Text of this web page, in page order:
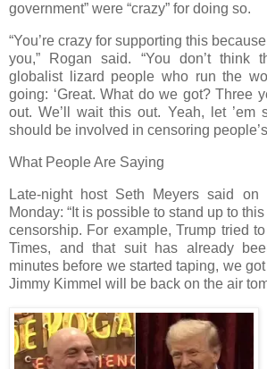
government” were “crazy” for doing so.
“You’re crazy for supporting this
you,” Rogan said. “You don’t think
globalist lizard people who run the
going: ‘Great. What do we got? Three
out. We’ll wait this out. Yeah, let ’em
should be involved in censoring
What People Are Saying
Late-night host Seth Meyers said
Monday: “It is possible to stand up to
censorship. For example, Trump tried
Times, and that suit has already
minutes before we started taping, we
Jimmy Kimmel will be back on the air